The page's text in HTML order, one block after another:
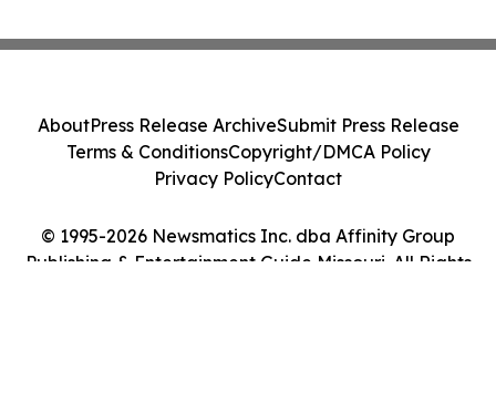
© 1995-2026 Newsmatics Inc. dba Affinity Group
Publishing & Entertainment Guide Missouri. All Rights
AboutPress Release ArchiveSubmit Press Release
Terms & ConditionsCopyright/DMCA Policy
Privacy PolicyContact